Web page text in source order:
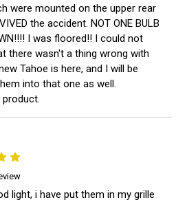
were mounted on the upper rear
the accident. NOT ONE BULB
I was floored!! I could not
there wasn't a thing wrong with
Tahoe is here, and I will be
into that one as well.
product.
light, i have put them in my grille